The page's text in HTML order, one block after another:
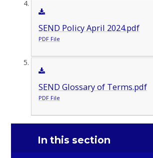
SEND Policy April 2024.pdf
PDF File
SEND Glossary of Terms.pdf
PDF File
In this section